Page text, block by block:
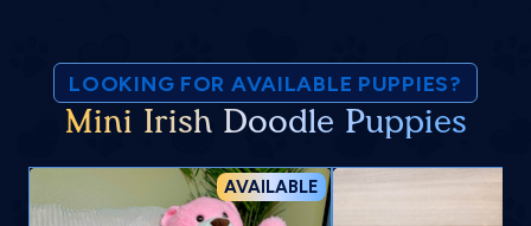
LOOKING FOR AVAILABLE PUPPIES?
Mini Irish Doodle Puppies
AVAILABLE